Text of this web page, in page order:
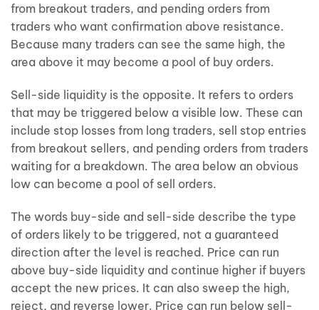
from breakout traders, and pending orders from
traders who want confirmation above resistance.
Because many traders can see the same high, the
area above it may become a pool of buy orders.
Sell-side liquidity is the opposite. It refers to orders
that may be triggered below a visible low. These can
include stop losses from long traders, sell stop entries
from breakout sellers, and pending orders from traders
waiting for a breakdown. The area below an obvious
low can become a pool of sell orders.
The words buy-side and sell-side describe the type
of orders likely to be triggered, not a guaranteed
direction after the level is reached. Price can run
above buy-side liquidity and continue higher if buyers
accept the new prices. It can also sweep the high,
reject, and reverse lower. Price can run below sell-